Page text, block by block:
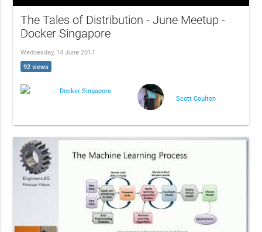
The Tales of Distribution - June Meetup -
Docker Singapore
Wednesday, 14 June 2017
92 views
Docker Singapore
Scott Coulton